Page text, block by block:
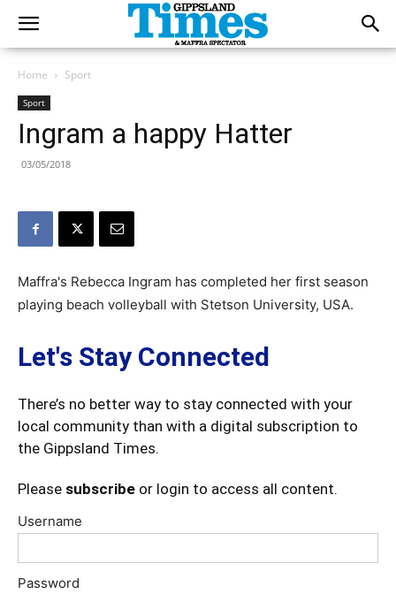
Home Sport
Sport
Ingram a happy Hatter
03/05/2018
Maffra's Rebecca Ingram has completed her first season
playing beach volleyball with Stetson University, USA.
Let's Stay Connected
There’s no better way to stay connected with your
local community than with a digital subscription to
the Gippsland Times.
Please subscribe or login to access all content.
Username
Password